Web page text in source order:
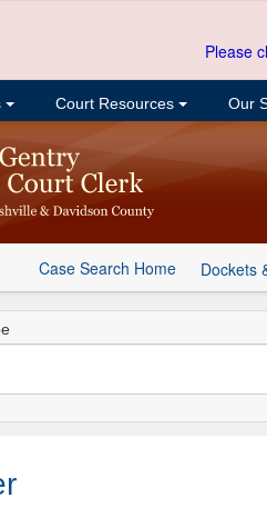
Please
Court Resources Our
Case Search Home Dockets